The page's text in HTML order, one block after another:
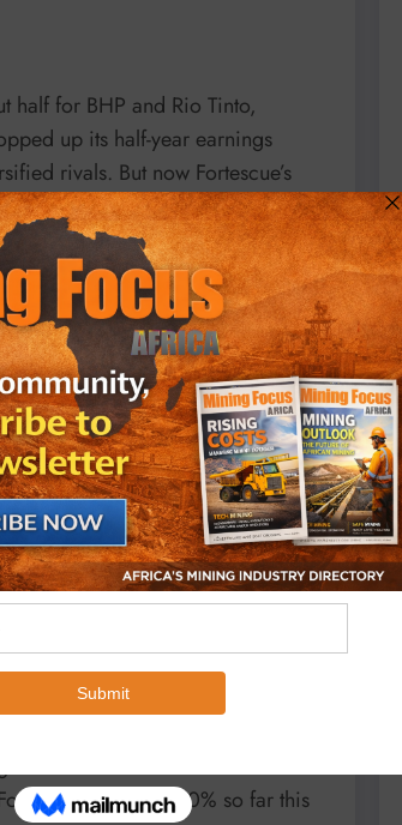
half for BHP and Rio Tinto,
up its half-year earnings
rivals. But now Fortescue’s
for next year, the worst among
metal prices. China’s property
Post-Lunar New Year demand
wintry conditions and
inflation is kicking in now,”
the miner to underperform
job operationally, Fortescue’s
below Friday’s close, according
Tinto and Vale all point to
on the Australian benchmark
has fallen 10% so far this